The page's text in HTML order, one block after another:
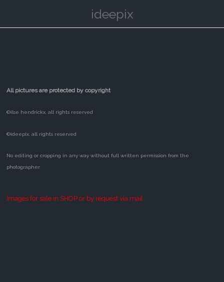
ideepix
All pictures are protected by copyright
©ilse hendrickx, all rights reserved
©ideepix, all rights reserved
No editing or cropping in any way without full written permission from the
photographer.
Images for sale in SHOP or by request via mail